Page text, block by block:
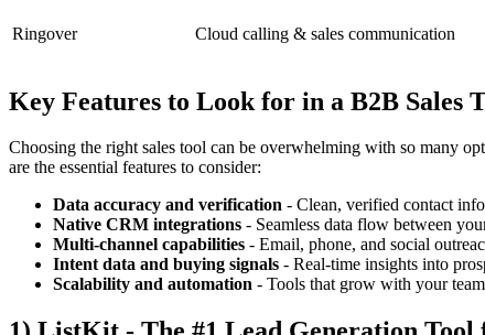
Ringover Cloud calling & sales communication
Key Features to Look for in a B2B Sales
Choosing the right sales tool can be overwhelming with so many
are the essential features to consider:
Data accuracy and verification - Clean, verified contact
Native CRM integrations - Seamless data flow between
Multi-channel capabilities - Email, phone, and social
Intent data and buying signals - Real-time insights into
Scalability and automation - Tools that grow with your